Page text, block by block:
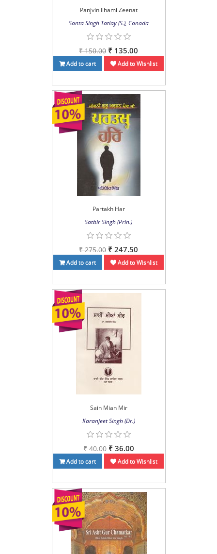
Panjvin Ilhami Zeenat
Santa Singh Tatlay (S.), Canada
₹ 150.00 ₹ 135.00
Add to cart Add to Wishlist
Partakh Har
Satbir Singh (Prin.)
₹ 275.00 ₹ 247.50
Add to cart Add to Wishlist
Sain Mian Mir
Karanjeet Singh (Dr.)
₹ 40.00 ₹ 36.00
Add to cart Add to Wishlist